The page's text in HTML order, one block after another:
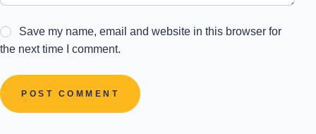
Save my name, email and website in this browser for
the next time I comment.
POST COMMENT